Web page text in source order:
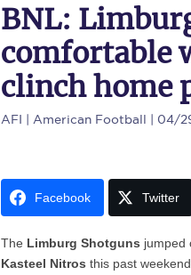
BNL:
comfortable
clinch home
AFI | American Football | 04/
Facebook Twitter
The Limburg Shotguns jumped
Kasteel Nitros this past